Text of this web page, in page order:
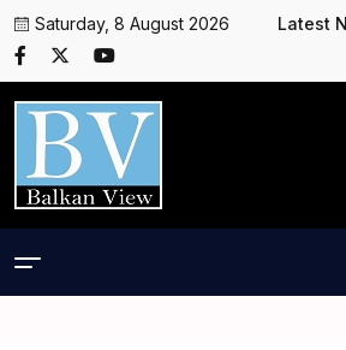
Saturday, 8 August 2026 Latest